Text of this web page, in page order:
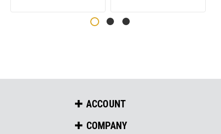
ACCOUNT
COMPANY